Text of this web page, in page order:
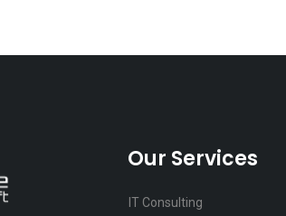
Our Services
IT Consulting